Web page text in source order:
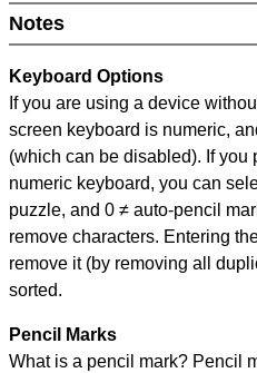
Notes
Keyboard Options
If you are using a device
screen keyboard is numeric,
(which can be disabled). If you
numeric keyboard, you can
puzzle, and 0 ≠ auto-pencil
remove characters. Entering
remove it (by removing all
sorted.
Pencil Marks
What is a pencil mark? Pencil